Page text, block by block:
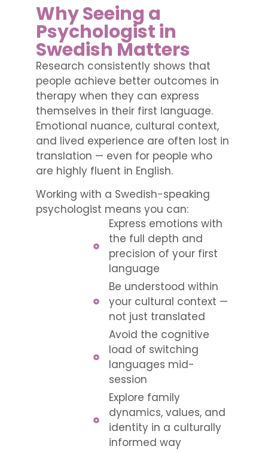
Why Seeing a
Psychologist in
Swedish Matters
Research consistently shows that
people achieve better outcomes in
therapy when they can express
themselves in their first language.
Emotional nuance, cultural context,
and lived experience are often lost in
translation — even for people who
are highly fluent in English.
Working with a Swedish-speaking
psychologist means you can:
Express emotions with
the full depth and
precision of your first
language
Be understood within
your cultural context —
not just translated
Avoid the cognitive
load of switching
languages mid-
session
Explore family
dynamics, values, and
identity in a culturally
informed way